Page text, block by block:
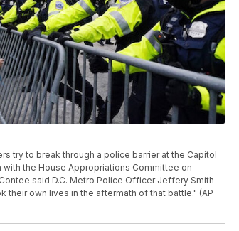
try to break through a police barrier at the Capitol
the House Appropriations Committee on
said D.C. Metro Police Officer Jeffery Smith
their own lives in the aftermath of that battle." (AP